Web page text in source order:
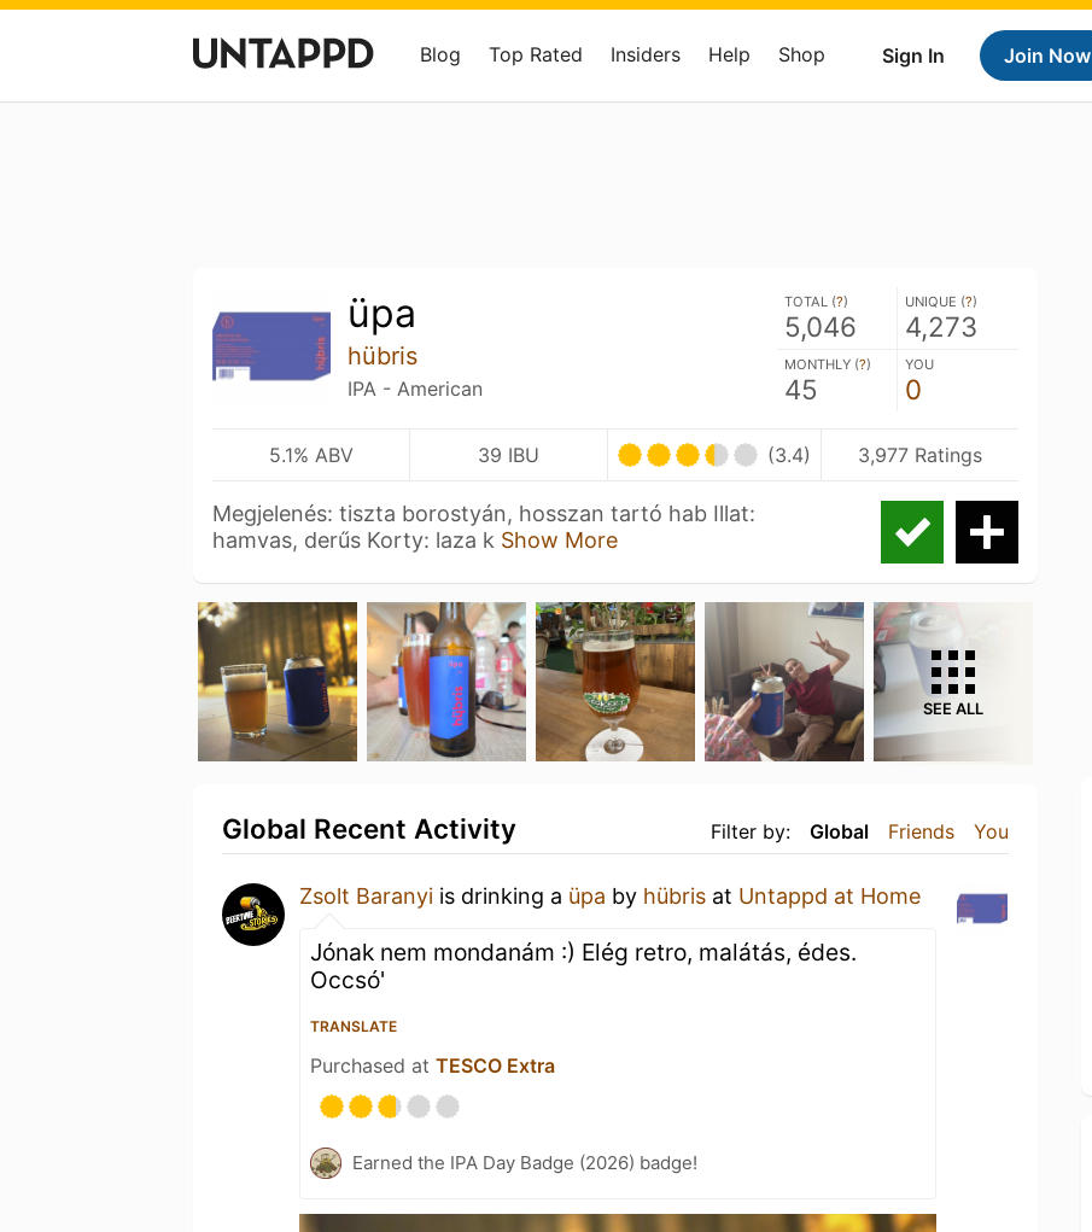
Sign In Join Now
Blog Top Rated Insiders Help Shop
üpa
hübris
IPA - American
TOTAL (?)
5,046
UNIQUE (?)
4,273
MONTHLY (?)
45
YOU
0
5.1% ABV 39 IBU (3.4) 3,977 Ratings
Megjelenés: tiszta borostyán, hosszan tartó hab Illat:
hamvas, derűs Korty: laza k Show More
SEE ALL
Filter by: Global Friends You
Global Recent Activity
Zsolt Baranyi is drinking a üpa by hübris at Untappd at Home
Jónak nem mondanám :) Elég retro, malátás, édes.
Occsó'
TRANSLATE
Purchased at TESCO Extra
Earned the IPA Day Badge (2026) badge!